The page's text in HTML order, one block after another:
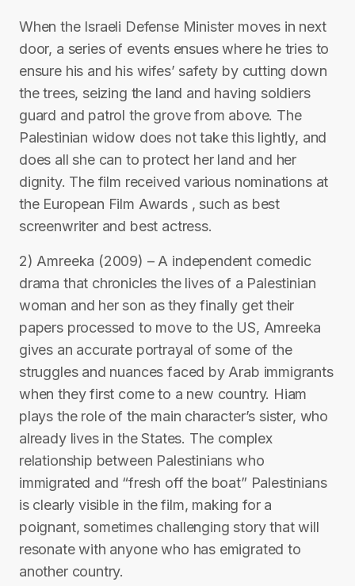
When the Israeli Defense Minister moves in next
door, a series of events ensues where he tries to
ensure his and his wifes’ safety by cutting down
the trees, seizing the land and having soldiers
guard and patrol the grove from above. The
Palestinian widow does not take this lightly, and
does all she can to protect her land and her
dignity. The film received various nominations at
the European Film Awards , such as best
screenwriter and best actress.
2) Amreeka (2009) – A independent comedic
drama that chronicles the lives of a Palestinian
woman and her son as they finally get their
papers processed to move to the US, Amreeka
gives an accurate portrayal of some of the
struggles and nuances faced by Arab immigrants
when they first come to a new country. Hiam
plays the role of the main character’s sister, who
already lives in the States. The complex
relationship between Palestinians who
immigrated and “fresh off the boat” Palestinians
is clearly visible in the film, making for a
poignant, sometimes challenging story that will
resonate with anyone who has emigrated to
another country.